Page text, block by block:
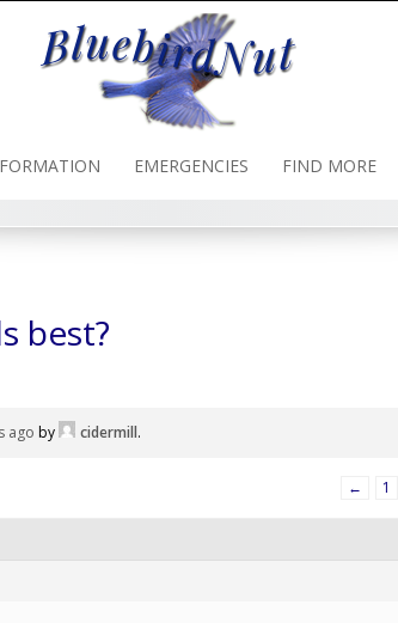
EMERGENCIES FIND MORE
best?
ago by cidermill.
← 1